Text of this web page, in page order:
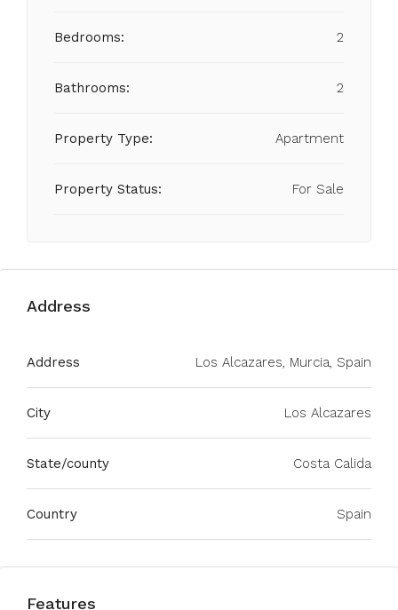
Bedrooms: 2
Bathrooms: 2
Property Type: Apartment
Property Status: For Sale
Address
Address Los Alcazares, Murcia, Spain
City Los Alcazares
State/county Costa Calida
Country Spain
Features